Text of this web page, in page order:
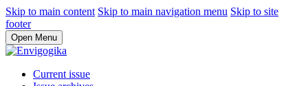
Skip to main content Skip to main navigation menu Skip to site
footer
Open Menu
Current issue